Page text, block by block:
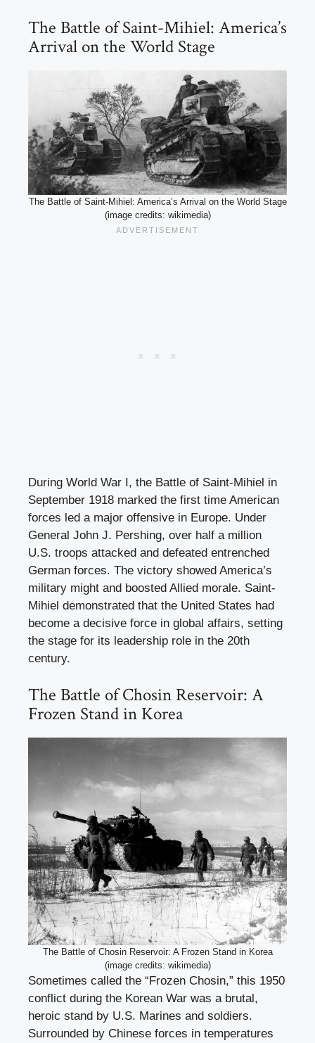
The Battle of Saint-Mihiel: America’s
Arrival on the World Stage
The Battle of Saint-Mihiel: America’s Arrival on the World Stage
(image credits: wikimedia)
During World War I, the Battle of Saint-Mihiel in
September 1918 marked the first time American
forces led a major offensive in Europe. Under
General John J. Pershing, over half a million
U.S. troops attacked and defeated entrenched
German forces. The victory showed America’s
military might and boosted Allied morale. Saint-
Mihiel demonstrated that the United States had
become a decisive force in global affairs, setting
the stage for its leadership role in the 20th
century.
The Battle of Chosin Reservoir: A
Frozen Stand in Korea
The Battle of Chosin Reservoir: A Frozen Stand in Korea
(image credits: wikimedia)
Sometimes called the “Frozen Chosin,” this 1950
conflict during the Korean War was a brutal,
heroic stand by U.S. Marines and soldiers.
Surrounded by Chinese forces in temperatures